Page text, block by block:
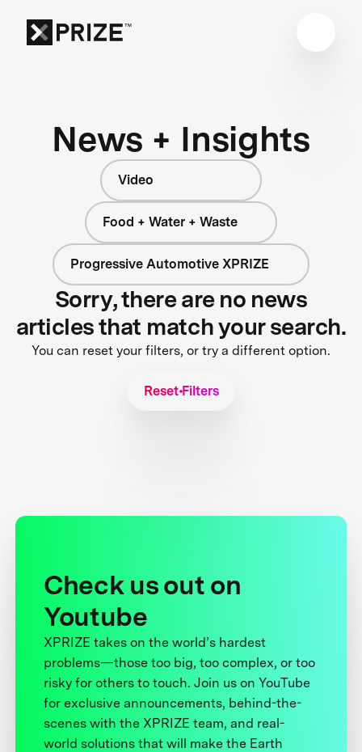
News + Insights
Video
Food + Water + Waste
Progressive Automotive XPRIZE
Sorry, there are no news
articles that match your search.
You can reset your filters, or try a different option.
Reset Filters
Check us out on
Youtube
XPRIZE takes on the world’s hardest
problems—those too big, too complex, or too
risky for others to touch. Join us on YouTube
for exclusive announcements, behind-the-
scenes with the XPRIZE team, and real-
world solutions that will make the Earth